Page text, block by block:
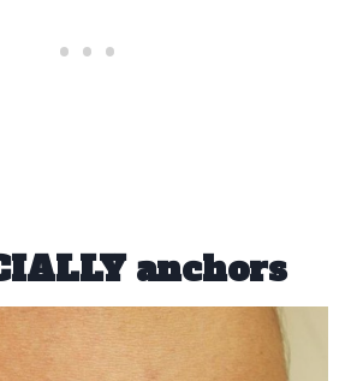
anchors